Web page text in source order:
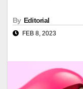
By Editorial
FEB 8, 2023